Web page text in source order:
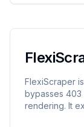
FlexiScraper
bypasses 403
rendering. It